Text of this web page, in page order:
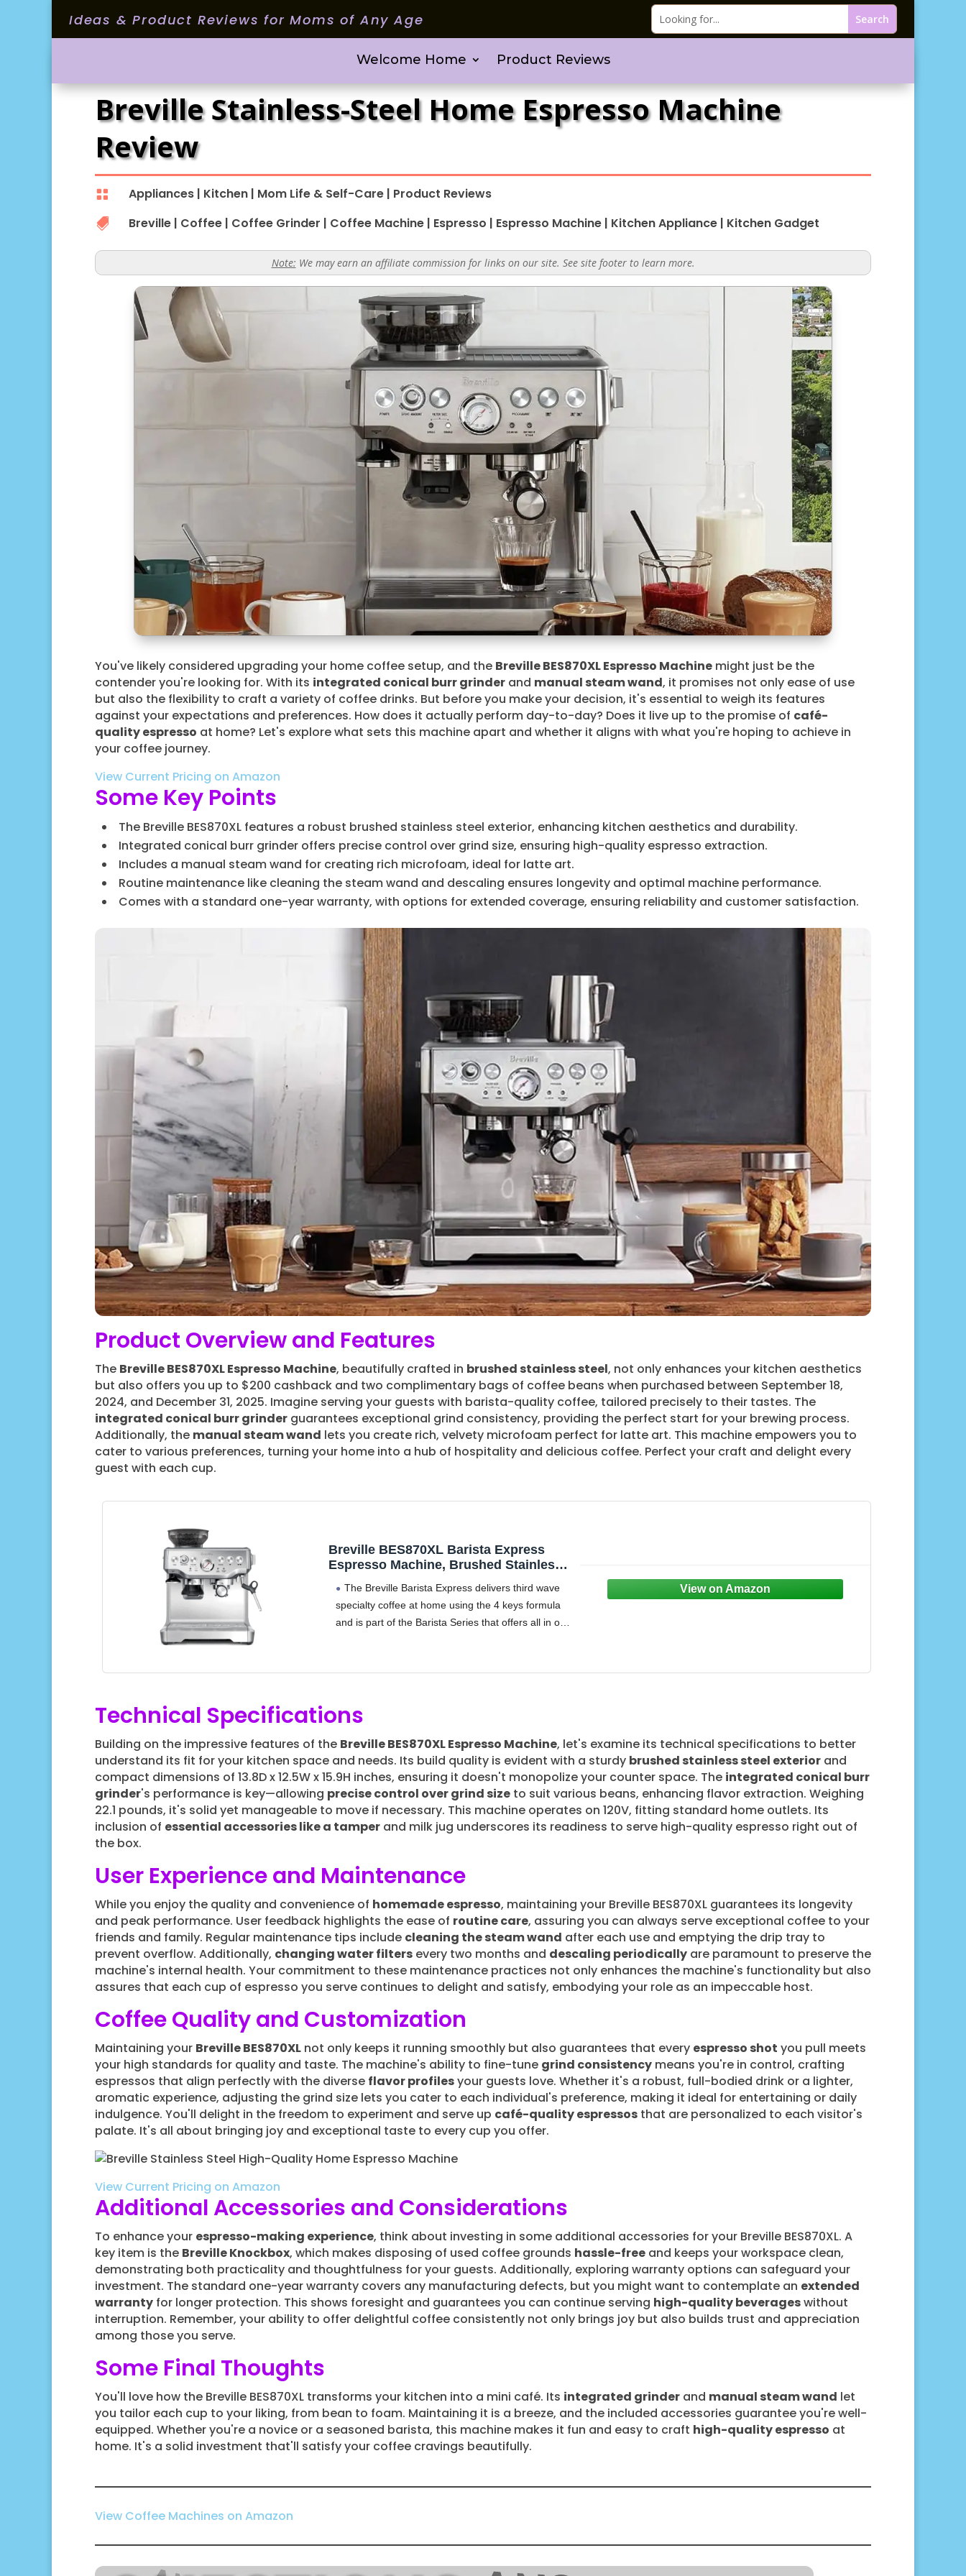
Ideas & Product Reviews for Moms of Any Age
Welcome Home Product Reviews
Breville Stainless-Steel Home Espresso Machine
Review
 Appliances | Kitchen | Mom Life & Self-Care | Product Reviews
 Breville | Coffee | Coffee Grinder | Coffee Machine | Espresso | Espresso Machine | Kitchen Appliance | Kitchen Gadget
Note: We may earn an affiliate commission for links on our site. See site footer to learn more.
You've likely considered upgrading your home coffee setup, and the Breville BES870XL Espresso Machine might just be the
contender you're looking for. With its integrated conical burr grinder and manual steam wand, it promises not only ease of use
but also the flexibility to craft a variety of coffee drinks. But before you make your decision, it's essential to weigh its features
against your expectations and preferences. How does it actually perform day-to-day? Does it live up to the promise of café-
quality espresso at home? Let's explore what sets this machine apart and whether it aligns with what you're hoping to achieve in
your coffee journey.
View Current Pricing on Amazon
Some Key Points
The Breville BES870XL features a robust brushed stainless steel exterior, enhancing kitchen aesthetics and durability.
Integrated conical burr grinder offers precise control over grind size, ensuring high-quality espresso extraction.
Includes a manual steam wand for creating rich microfoam, ideal for latte art.
Routine maintenance like cleaning the steam wand and descaling ensures longevity and optimal machine performance.
Comes with a standard one-year warranty, with options for extended coverage, ensuring reliability and customer satisfaction.
Product Overview and Features
The Breville BES870XL Espresso Machine, beautifully crafted in brushed stainless steel, not only enhances your kitchen aesthetics
but also offers you up to $200 cashback and two complimentary bags of coffee beans when purchased between September 18,
2024, and December 31, 2025. Imagine serving your guests with barista-quality coffee, tailored precisely to their tastes. The
integrated conical burr grinder guarantees exceptional grind consistency, providing the perfect start for your brewing process.
Additionally, the manual steam wand lets you create rich, velvety microfoam perfect for latte art. This machine empowers you to
cater to various preferences, turning your home into a hub of hospitality and delicious coffee. Perfect your craft and delight every
guest with each cup.
Breville BES870XL Barista Express
Espresso Machine, Brushed Stainless
shots, lattes and cappuccinos at home
with this manual coffee maker with
built-in grinder
The Breville Barista Express delivers third wave
specialty coffee at home using the 4 keys formula
and is part of the Barista Series that offers all in one
Technical Specifications
Building on the impressive features of the Breville BES870XL Espresso Machine, let's examine its technical specifications to better
understand its fit for your kitchen space and needs. Its build quality is evident with a sturdy brushed stainless steel exterior and
compact dimensions of 13.8D x 12.5W x 15.9H inches, ensuring it doesn't monopolize your counter space. The integrated conical burr
grinder's performance is key—allowing precise control over grind size to suit various beans, enhancing flavor extraction. Weighing
22.1 pounds, it's solid yet manageable to move if necessary. This machine operates on 120V, fitting standard home outlets. Its
inclusion of essential accessories like a tamper and milk jug underscores its readiness to serve high-quality espresso right out of
the box.
User Experience and Maintenance
While you enjoy the quality and convenience of homemade espresso, maintaining your Breville BES870XL guarantees its longevity
and peak performance. User feedback highlights the ease of routine care, assuring you can always serve exceptional coffee to your
friends and family. Regular maintenance tips include cleaning the steam wand after each use and emptying the drip tray to
prevent overflow. Additionally, changing water filters every two months and descaling periodically are paramount to preserve the
machine's internal health. Your commitment to these maintenance practices not only enhances the machine's functionality but also
assures that each cup of espresso you serve continues to delight and satisfy, embodying your role as an impeccable host.
Coffee Quality and Customization
Maintaining your Breville BES870XL not only keeps it running smoothly but also guarantees that every espresso shot you pull meets
your high standards for quality and taste. The machine's ability to fine-tune grind consistency means you're in control, crafting
espressos that align perfectly with the diverse flavor profilesyour guests love. Whether it's a robust, full-bodied drink or a lighter,
aromatic experience, adjusting the grind size lets you cater to each individual's preference, making it ideal for entertaining or daily
indulgence. You'll delight in the freedom to experiment and serve up café-quality espressos that are personalized to each visitor's
palate. It's all about bringing joy and exceptional taste to every cup you offer.
View Current Pricing on Amazon
Additional Accessories and Considerations
To enhance your espresso-making experience, think about investing in some additional accessories for your Breville BES870XL. A
key item is the Breville Knockbox, which makes disposing of used coffee grounds hassle-free and keeps your workspace clean,
demonstrating both practicality and thoughtfulness for your guests. Additionally, exploring warranty options can safeguard your
investment. The standard one-year warranty covers any manufacturing defects, but you might want to contemplate an extended
warranty for longer protection. This shows foresight and guarantees you can continue serving high-quality beverageswithout
interruption. Remember, your ability to offer delightful coffee consistently not only brings joy but also builds trust and appreciation
among those you serve.
Some Final Thoughts
You'll love how the Breville BES870XL transforms your kitchen into a mini café. Its integrated grinder and manual steam wand let
you tailor each cup to your liking, from bean to foam. Maintaining it is a breeze, and the included accessories guarantee you're well-
equipped. Whether you're a novice or a seasoned barista, this machine makes it fun and easy to craft high-quality espresso at
home. It's a solid investment that'll satisfy your coffee cravings beautifully.
View Coffee Machines on Amazon